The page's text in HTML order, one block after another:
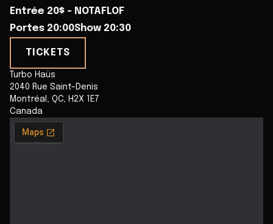
Entrée 20$ - NOTAFLOF
Portes 20:00Show 20:30
TICKETS
Turbo Haüs
2040 Rue Saint-Denis
Montréal
QC
H2X 1E7
Canada